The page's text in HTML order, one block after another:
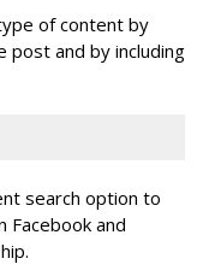
of content by
post and by including
search option to
and